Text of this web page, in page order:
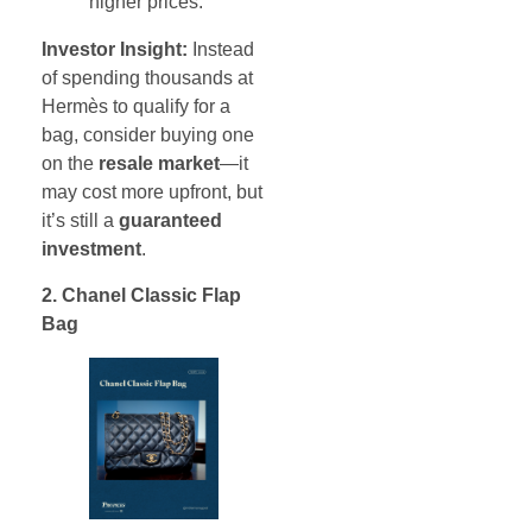
Investor Insight: Instead
of spending thousands at
Hermès to qualify for a
bag, consider buying one
on the resale market—it
may cost more upfront, but
it’s still a guaranteed
investment.
2. Chanel Classic Flap
Bag